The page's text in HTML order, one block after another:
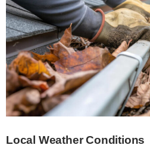
Local Weather Conditions